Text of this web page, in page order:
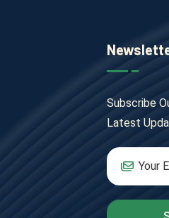
Subscribe
Latest